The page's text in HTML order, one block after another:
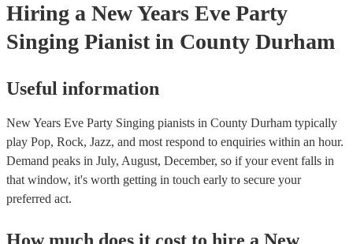
Hiring a New Years Eve Party
Singing Pianist in County Durham
Useful information
New Years Eve Party Singing pianists in County Durham typically
play Pop, Rock, Jazz, and most respond to enquiries within an hour.
Demand peaks in July, August, December, so if your event falls in
that window, it's worth getting in touch early to secure your
preferred act.